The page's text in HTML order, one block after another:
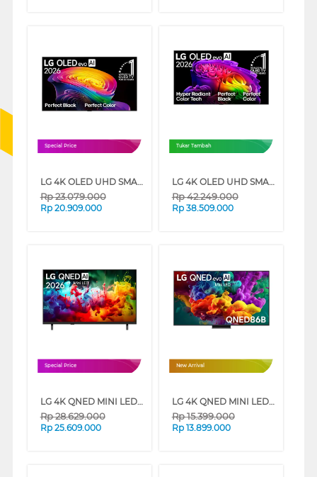
Special Price
LG 4K OLED UHD SMART TV EVO AI C6 SERIES
Rp23.079.000
Rp 20.909.000
Tukar Tambah
LG 4K OLED UHD SMART TV EVO AI G6 SERIES
Rp42.249.000
Rp 38.509.000
Special Price
LG 4K QNED MINI LED SMART TV QNED70B SERIES
Rp28.629.000
Rp 25.609.000
New Arrival
LG 4K QNED MINI LED SMART TV QNED86B SERIES
Rp15.399.000
Rp 13.899.000